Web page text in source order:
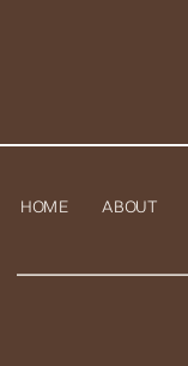
HOME ABOUT